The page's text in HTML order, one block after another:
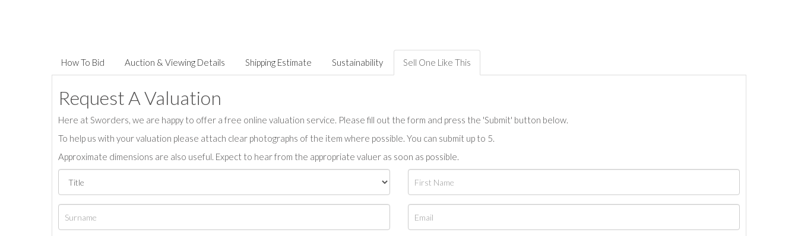
How To Bid Auction & Viewing Details Shipping Estimate Sustainability Sell One Like This
Request A Valuation
Here at Sworders, we are happy to offer a free online valuation service. Please fill out the form and press the 'Submit' button below.
To help us with your valuation please attach clear photographs of the item where possible. You can submit up to 5.
Approximate dimensions are also useful. Expect to hear from the appropriate valuer as soon as possible.